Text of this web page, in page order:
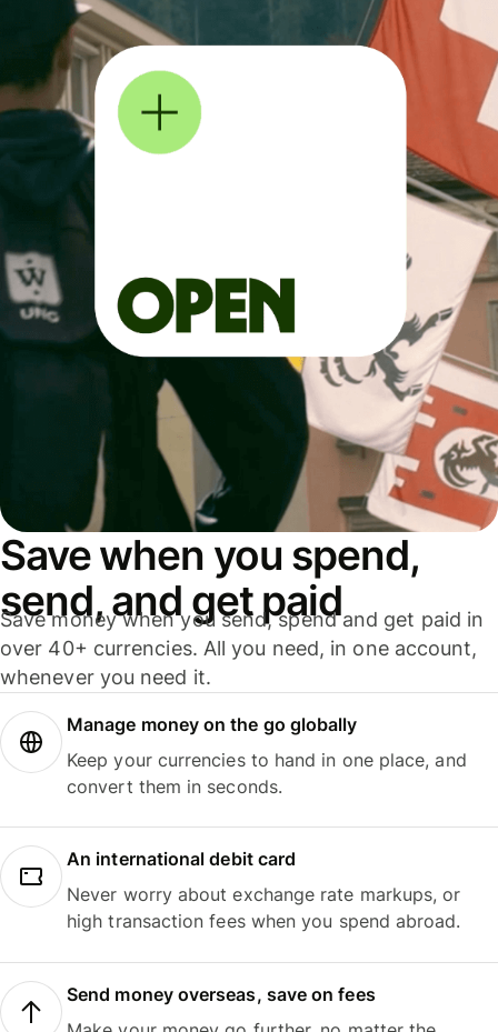
Save when you spend,
send, and get paid
Save money when you send, spend and get paid in
over 40+ currencies. All you need, in one account,
whenever you need it.
Manage money on the go globally
Keep your currencies to hand in one place, and
convert them in seconds.
An international debit card
Never worry about exchange rate markups, or
high transaction fees when you spend abroad.
Send money overseas, save on fees